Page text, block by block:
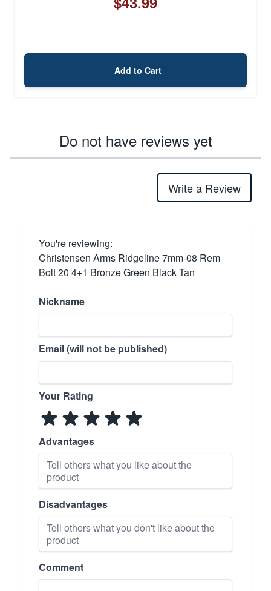
Add to Cart
Do not have reviews yet
Write a Review
You're reviewing:
Christensen Arms Ridgeline 7mm-08 Rem
Bolt 20 4+1 Bronze Green Black Tan
Nickname
Email (will not be published)
Your Rating
Advantages
Disadvantages
Comment